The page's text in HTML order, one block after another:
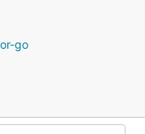
go